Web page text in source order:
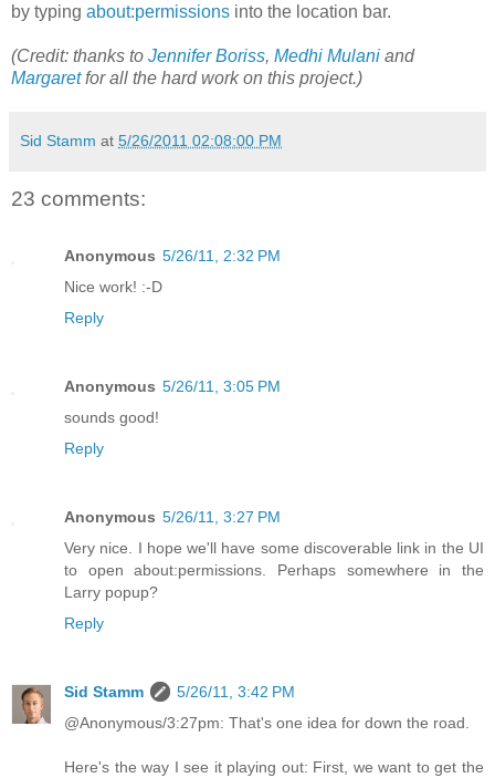
by typing about:permissions into the location bar.
(Credit: thanks to Jennifer Boriss, Medhi Mulani and
Margaretfor all the hard work on this project.)
Sid Stamm at 5/26/2011 02:08:00 PM
23 comments:
Anonymous 5/26/11, 2:32 PM
Nice work! :-D
Reply
Anonymous 5/26/11, 3:05 PM
sounds good!
Reply
Anonymous 5/26/11, 3:27 PM
Very nice. I hope we'll have some discoverable link in the UI
to open about:permissions. Perhaps somewhere in the
Larry popup?
Reply
Sid Stamm
5/26/11, 3:42 PM
@Anonymous/3:27pm: That's one idea for down the road.
Here's the way I see it playing out: First, we want to get the